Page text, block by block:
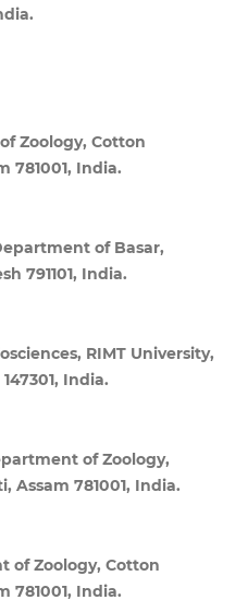
Zoology, Cotton
781001, India.
of Basar,
791101, India.
RIMT University,
India.
of Zoology,
Assam 781001, India.
of Zoology, Cotton
781001, India.